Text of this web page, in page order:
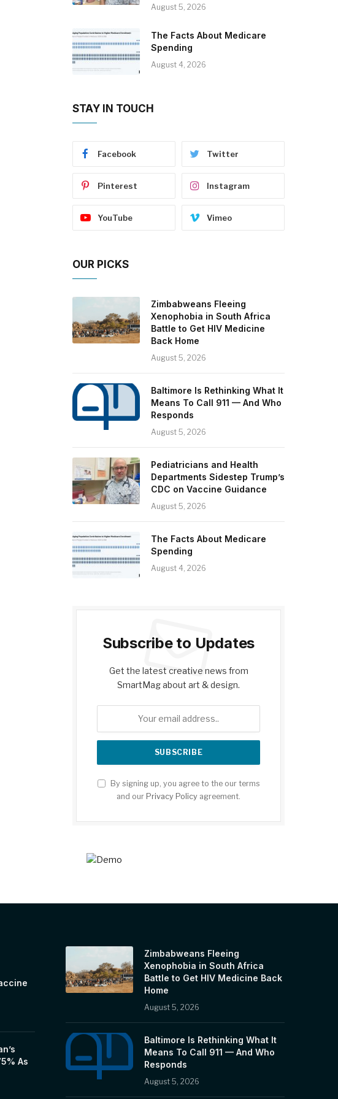
August 5, 2026
The Facts About Medicare
Spending
August 4, 2026
STAY IN TOUCH
Facebook Twitter
Pinterest Instagram
YouTube Vimeo
OUR PICKS
Zimbabweans Fleeing
Xenophobia in South Africa
Battle to Get HIV Medicine
Back Home
August 5, 2026
Baltimore Is Rethinking What It
Means To Call 911 — And Who
Responds
August 5, 2026
Pediatricians and Health
Departments Sidestep Trump’s
CDC on Vaccine Guidance
August 5, 2026
The Facts About Medicare
Spending
August 4, 2026
Subscribe to Updates
Get the latest creative news from
SmartMag about art & design.
By signing up, you agree to the our terms
and our Privacy Policy agreement.
As
Zimbabweans Fleeing
Xenophobia in South Africa
Battle to Get HIV Medicine Back
Home
August 5, 2026
Baltimore Is Rethinking What It
Means To Call 911 — And Who
Responds
August 5, 2026